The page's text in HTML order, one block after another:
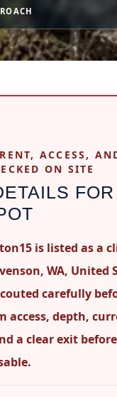
ACCESS,
ON SITE
is listed as a
WA, United
carefully
access, depth,
a clear exit